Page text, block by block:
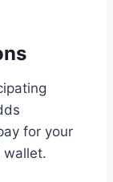
for your
wallet.